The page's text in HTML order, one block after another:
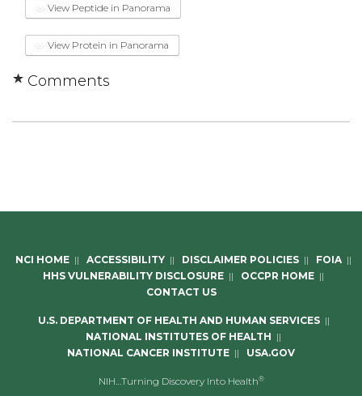
View Peptide in Panorama
View Protein in Panorama
Comments
NCI HOME || ACCESSIBILITY || DISCLAIMER POLICIES || FOIA ||
HHS VULNERABILITY DISCLOSURE || OCCPR HOME ||
CONTACT US
U.S. DEPARTMENT OF HEALTH AND HUMAN SERVICES ||
NATIONAL INSTITUTES OF HEALTH ||
NATIONAL CANCER INSTITUTE || USA.GOV
NIH…Turning Discovery Into Health®